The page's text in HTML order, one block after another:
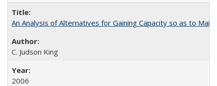
An Analysis of Alternatives for Gaining Capacity so as to
C. Judson King
2006